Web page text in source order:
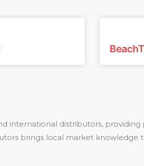
international distributors,
brings local market knowledge